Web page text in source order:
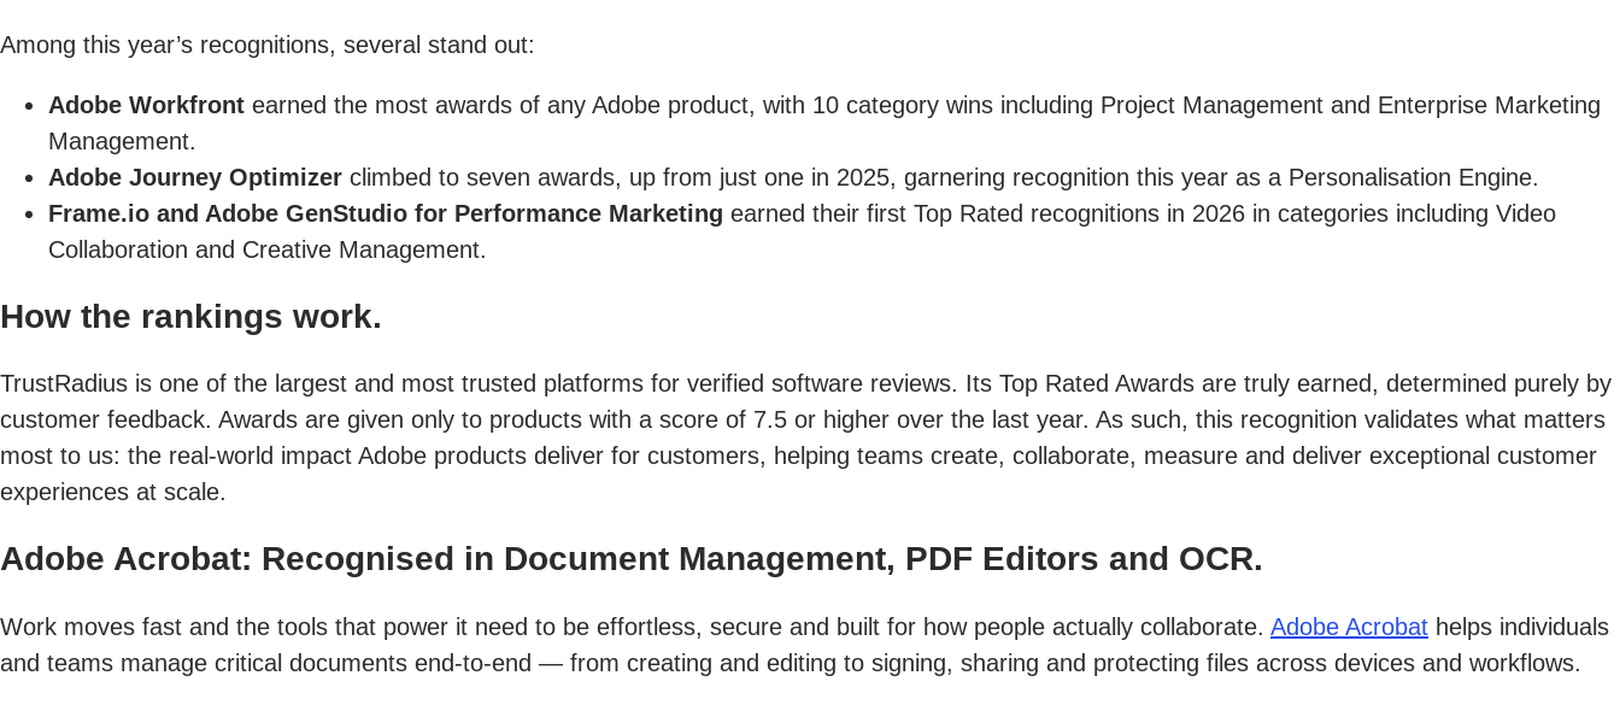
Among this year’s recognitions, several stand out:
Adobe Workfront earned the most awards of any Adobe product, with 10 category wins including Project Management and Enterprise Marketing
Management.
Adobe Journey Optimizer climbed to seven awards, up from just one in 2025, garnering recognition this year as a Personalisation Engine.
Frame.io and Adobe GenStudio for Performance Marketing earned their first Top Rated recognitions in 2026 in categories including Video
Collaboration and Creative Management.
How the rankings work.
TrustRadius is one of the largest and most trusted platforms for verified software reviews. Its Top Rated Awards are truly earned, determined purely by
customer feedback. Awards are given only to products with a score of 7.5 or higher over the last year. As such, this recognition validates what matters
most to us: the real-world impact Adobe products deliver for customers, helping teams create, collaborate, measure and deliver exceptional customer
experiences at scale.
Adobe Acrobat: Recognised in Document Management, PDF Editors and OCR.
Work moves fast and the tools that power it need to be effortless, secure and built for how people actually collaborate. Adobe Acrobat helps individuals
and teams manage critical documents end-to-end — from creating and editing to signing, sharing and protecting files across devices and workflows.